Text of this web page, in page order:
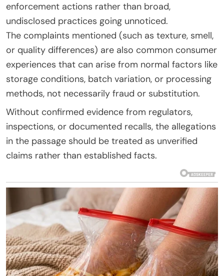
enforcement actions rather than broad,
undisclosed practices going unnoticed.
The complaints mentioned (such as texture, smell,
or quality differences) are also common consumer
experiences that can arise from normal factors like
storage conditions, batch variation, or processing
methods, not necessarily fraud or substitution.
Without confirmed evidence from regulators,
inspections, or documented recalls, the allegations
in the passage should be treated as unverified
claims rather than established facts.